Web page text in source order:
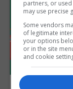
partners, or
may use precise
Some vendors
of legitimate
your options
or in the site
and cookie